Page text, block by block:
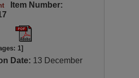
Item Number:
1]
Date: 13 December